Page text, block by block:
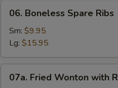
Boneless
Spare
Ribs
06. Boneless Spare Ribs
Sm: $9.95
Lg: $15.95
Fried
07a. Fried Wonton with